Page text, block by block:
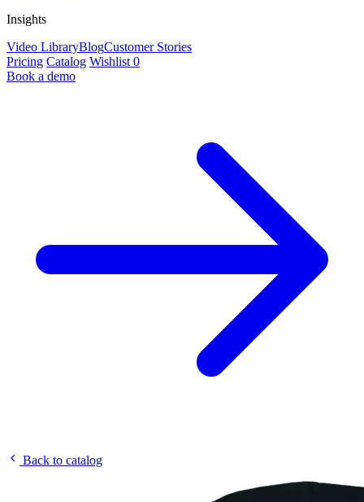
Insights
Video LibraryBlogCustomer Stories
Pricing Catalog Wishlist 0
Book a demo
Back to catalog